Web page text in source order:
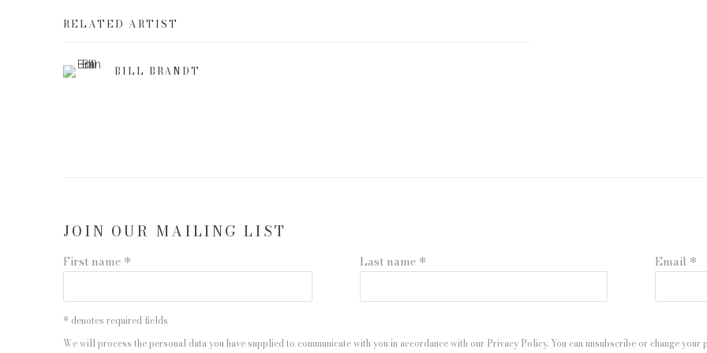
RELATED ARTIST
BILL BRANDT
JOIN OUR MAILING LIST
First name * Last name * Email *
* denotes required fields
We will process the personal data you have supplied to communicate with you in accordance with our Privacy Policy. You can unsubscribe or change